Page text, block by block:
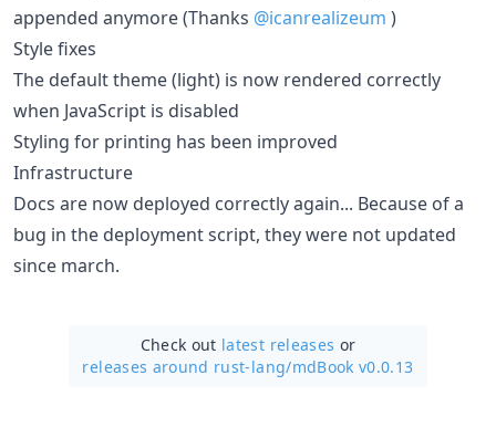
appended anymore (Thanks @icanrealizeum )
Style fixes
The default theme (light) is now rendered correctly
when JavaScript is disabled
Styling for printing has been improved
Infrastructure
Docs are now deployed correctly again... Because of a
bug in the deployment script, they were not updated
since march.
Check out latest releases or
releases around rust-lang/mdBook v0.0.13